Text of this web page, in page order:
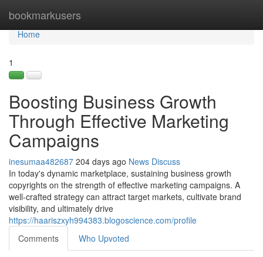
bookmarkusers
Home
Home
1
Boosting Business Growth
Through Effective Marketing
Campaigns
inesumaa482687 204 days ago News Discuss
In today's dynamic marketplace, sustaining business growth
copyrights on the strength of effective marketing campaigns. A
well-crafted strategy can attract target markets, cultivate brand
visibility, and ultimately drive
https://haariszxyh994383.blogoscience.com/profile
Comments
Who Upvoted